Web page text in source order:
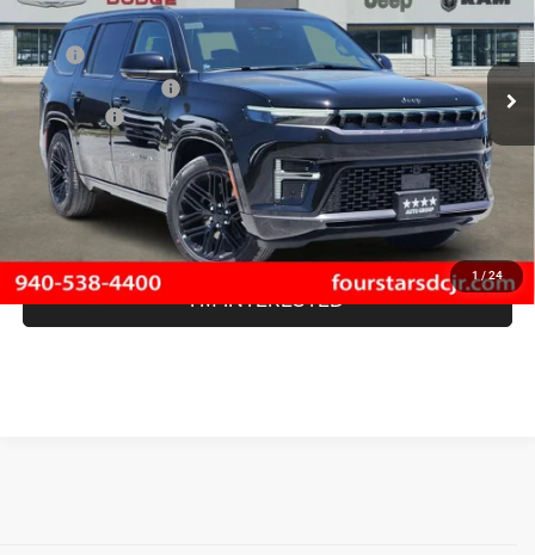
1 / 24
In Stock Ext. Int.
MSRP
$83,675
Four Stars Discount:
-$5,543
Jeep Offers
-$1,500
Documentation Fee
+$225
SALE PRICE: $76,857
SAVINGS: $6,818
I'M INTERESTED